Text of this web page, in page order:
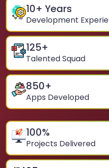
10+ Years
Development
125+
Talented Squad
850+
Apps Developed
100%
Projects Delivered